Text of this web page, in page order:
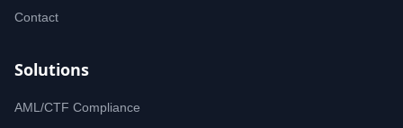
Contact
Solutions
AML/CTF Compliance